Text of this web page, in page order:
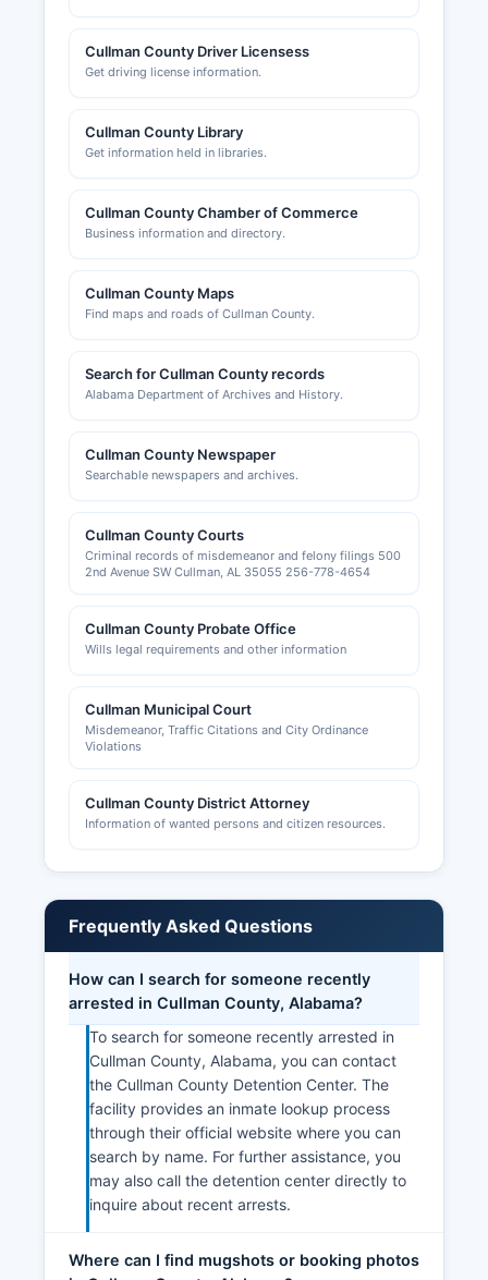
Cullman County Driver Licensess
Get driving license information.
Cullman County Library
Get information held in libraries.
Cullman County Chamber of Commerce
Business information and directory.
Cullman County Maps
Find maps and roads of Cullman County.
Search for Cullman County records
Alabama Department of Archives and History.
Cullman County Newspaper
Searchable newspapers and archives.
Cullman County Courts
Criminal records of misdemeanor and felony filings 500
2nd Avenue SW Cullman, AL 35055 256-778-4654
Cullman County Probate Office
Wills legal requirements and other information
Cullman Municipal Court
Misdemeanor, Traffic Citations and City Ordinance
Violations
Cullman County District Attorney
Information of wanted persons and citizen resources.
Frequently Asked Questions
How can I search for someone recently
arrested in Cullman County, Alabama?
To search for someone recently arrested in
Cullman County, Alabama, you can contact
the Cullman County Detention Center. The
facility provides an inmate lookup process
through their official website where you can
search by name. For further assistance, you
may also call the detention center directly to
inquire about recent arrests.
Where can I find mugshots or booking photos